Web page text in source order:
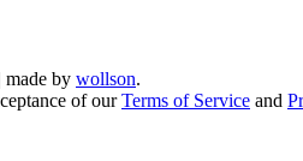
by wollson.
of ourTerms of Service and